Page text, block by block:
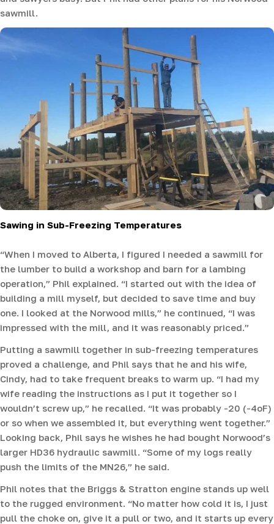
sawmill.
Sawing in Sub-Freezing Temperatures
“When I moved to Alberta, I figured I needed a sawmill for
the lumber to build a workshop and barn for a lambing
operation,” Phil explained. “I started out with the idea of
building a mill myself, but decided to save time and buy
one. I looked at the Norwood mills,” he continued, “I was
impressed with the mill, and it was reasonably priced.”
Putting a sawmill together in sub-freezing temperatures
proved a challenge, and Phil says that he and his wife,
Cindy, had to take frequent breaks to warm up. “I had my
wife reading the instructions as I put it together so I
wouldn’t screw up,” he recalled. “It was probably -20 (-4oF)
or so when we assembled it, but everything went together.”
Looking back, Phil says he wishes he had bought Norwood’s
larger HD36 hydraulic sawmill. “Some of my logs really
push the limits of the MN26,” he said.
Phil notes that the Briggs & Stratton engine stands up well
to the rugged environment. “No matter how cold it is, I just
pull the choke on, give it a pull or two, and it starts up every